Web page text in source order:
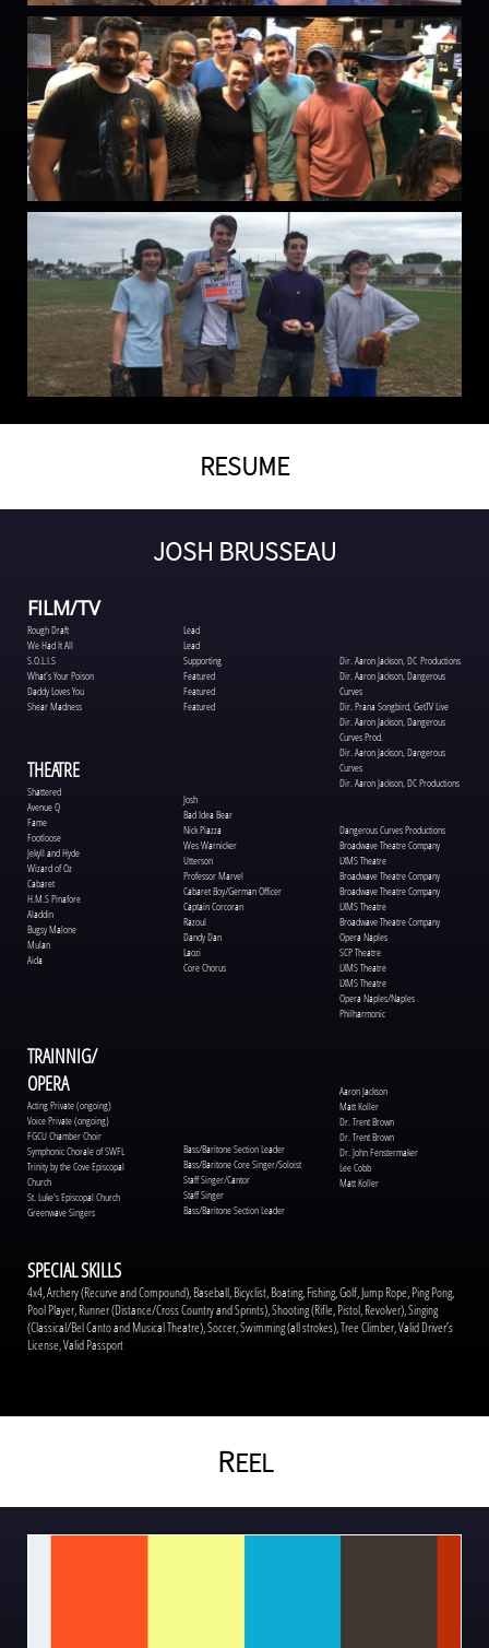
RESUME
JOSH BRUSSEAU
FILM/TV
Rough Draft
We Had It All
S.O.L.I.S
What’s Your Poison
Daddy Loves You
Shear Madness
Lead
Lead
Supporting
Featured
Featured
Featured
Dir. Aaron Jackson, DC Productions
Dir. Aaron Jackson, Dangerous
Curves
Dir. Prana Songbird, GetTV Live
Dir. Aaron Jackson, Dangerous
Curves Prod.
Dir. Aaron Jackson, Dangerous
Curves
Dir. Aaron Jackson, DC Productions
THEATRE
Shattered
Avenue Q
Fame
Footloose
Jekyll and Hyde
Wizard of Oz
Cabaret
H.M.S Pinafore
Aladdin
Bugsy Malone
Mulan
Aida
Josh
Bad Idea Bear
Nick Piazza
Wes Warnicker
Utterson
Professor Marvel
Cabaret Boy/German Officer
Captain Corcoran
Razoul
Dandy Dan
Laozi
Core Chorus
Dangerous Curves Productions
Broadwave Theatre Company
LXMS Theatre
Broadwave Theatre Company
Broadwave Theatre Company
LXMS Theatre
Broadwave Theatre Company
Opera Naples
SCP Theatre
LXMS Theatre
LXMS Theatre
Opera Naples/Naples
Philharmonic
TRAINNIG/
OPERA
Acting Private (ongoing)
Voice Private (ongoing)
FGCU Chamber Choir
Symphonic Chorale of SWFL
Trinity by the Cove Episcopal
Church
St. Luke's Episcopal Church
Greenwave Singers
Bass/Baritone Section Leader
Bass/Baritone Core Singer/Soloist
Staff Singer/Cantor
Staff Singer
Bass/Baritone Section Leader
Aaron Jackson
Matt Koller
Dr. Trent Brown
Dr. Trent Brown
Dr. John Fenstermaker
Lee Cobb
Matt Koller
SPECIAL SKILLS
4x4, Archery (Recurve and Compound), Baseball, Bicyclist, Boating, Fishing, Golf, Jump Rope, Ping Pong,
Pool Player, Runner (Distance/Cross Country and Sprints), Shooting (Rifle, Pistol, Revolver), Singing
(Classical/Bel Canto and Musical Theatre), Soccer, Swimming (all strokes), Tree Climber, Valid Driver’s
License, Valid Passport
REEL